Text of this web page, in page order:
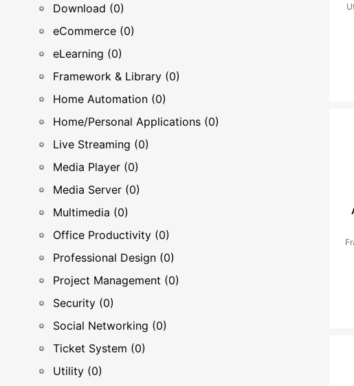
Download (0)
eCommerce (0)
eLearning (0)
Framework & Library (0)
Home Automation (0)
Home/Personal Applications (0)
Live Streaming (0)
Media Player (0)
Media Server (0)
Multimedia (0)
Office Productivity (0)
Professional Design (0)
Project Management (0)
Security (0)
Social Networking (0)
Ticket System (0)
Utility (0)